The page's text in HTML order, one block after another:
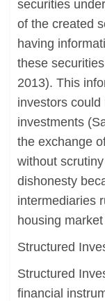
securities
of the created
having
these
2013). This
investors
investments
the exchange
without
dishonesty
intermediaries
housing
Structured
Structured
financial